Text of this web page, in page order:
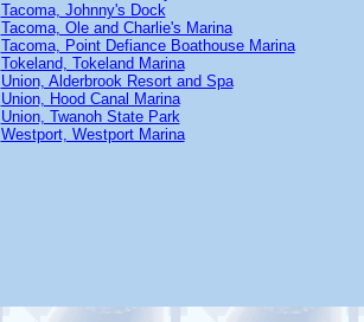
Tacoma, Johnny's Dock
Tacoma, Ole and Charlie's Marina
Tacoma, Point Defiance Boathouse Marina
Tokeland, Tokeland Marina
Union, Alderbrook Resort and Spa
Union, Hood Canal Marina
Union, Twanoh State Park
Westport, Westport Marina